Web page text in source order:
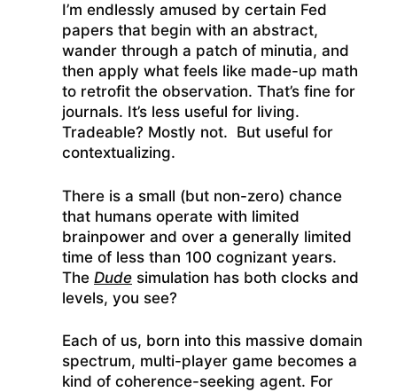
I’m endlessly amused by certain Fed
papers that begin with an abstract,
wander through a patch of minutia, and
then apply what feels like made-up math
to retrofit the observation. That’s fine for
journals. It’s less useful for living.
Tradeable? Mostly not. But useful for
contextualizing.
There is a small (but non-zero) chance
that humans operate with limited
brainpower and over a generally limited
time of less than 100 cognizant years.
The Dude simulation has both clocks and
levels, you see?
Each of us, born into this massive domain
spectrum, multi-player game becomes a
kind of coherence-seeking agent. For